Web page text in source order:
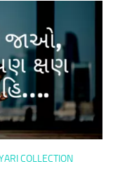
COLLECTION